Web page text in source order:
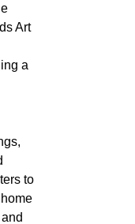
Art
a
to